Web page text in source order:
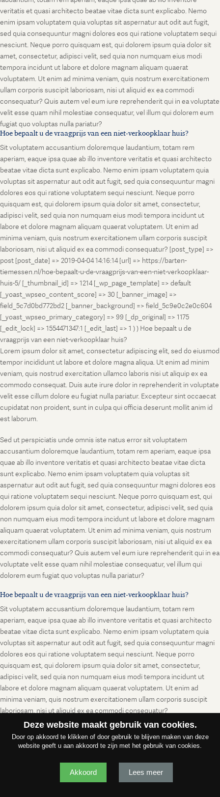
veritatis et quasi architecto beatae vitae dicta sunt explicabo. Nemo
enim ipsam voluptatem quia voluptas sit aspernatur aut odit aut fugit,
sed quia consequuntur magni dolores eos qui ratione voluptatem sequi
nesciunt. Neque porro quisquam est, qui dolorem ipsum quia dolor sit
amet, consectetur, adipisci velit, sed quia non numquam eius modi
tempora incidunt ut labore et dolore magnam aliquam quaerat
voluptatem. Ut enim ad minima veniam, quis nostrum exercitationem
ullam corporis suscipit laboriosam, nisi ut aliquid ex ea commodi
consequatur? Quis autem vel eum iure reprehenderit qui in ea voluptate
velit esse quam nihil molestiae consequatur, vel illum qui dolorem eum
fugiat quo voluptas nulla pariatur?
Hoe bepaalt u de vraagprijs van een niet-verkoopklaar huis?
Sit voluptatem accusantium doloremque laudantium, totam rem
aperiam, eaque ipsa quae ab illo inventore veritatis et quasi architecto
beatae vitae dicta sunt explicabo. Nemo enim ipsam voluptatem quia
voluptas sit aspernatur aut odit aut fugit, sed quia consequuntur magni
dolores eos qui ratione voluptatem sequi nesciunt. Neque porro
quisquam est, qui dolorem ipsum quia dolor sit amet, consectetur,
adipisci velit, sed quia non numquam eius modi tempora incidunt ut
labore et dolore magnam aliquam quaerat voluptatem. Ut enim ad
minima veniam, quis nostrum exercitationem ullam corporis suscipit
laboriosam, nisi ut aliquid ex ea commodi consequatur? [post_type] =>
post [post_date] => 2019-04-04 14:16:14 [url] => https://barten-
tiemessen.nl/hoe-bepaalt-u-de-vraagprijs-van-een-niet-verkoopklaar-
huis-5/ [_thumbnail_id] => 1214 [_wp_page_template] => default
[_yoast_wpseo_content_score] => 30 [_banner_image] =>
field_5c7d0bd772bd2 [_banner_background] => field_5c9e0c2e0c604
[_yoast_wpseo_primary_category] => 99 [_dp_original] => 1175
[_edit_lock] => 1554471347:1 [_edit_last] => 1 ) ) Hoe bepaalt u de
vraagprijs van een niet-verkoopklaar huis?
Lorem ipsum dolor sit amet, consectetur adipiscing elit, sed do eiusmod
tempor incididunt ut labore et dolore magna aliqua. Ut enim ad minim
veniam, quis nostrud exercitation ullamco laboris nisi ut aliquip ex ea
commodo consequat. Duis aute irure dolor in reprehenderit in voluptate
velit esse cillum dolore eu fugiat nulla pariatur. Excepteur sint occaecat
cupidatat non proident, sunt in culpa qui officia deserunt mollit anim id
est laborum.
Sed ut perspiciatis unde omnis iste natus error sit voluptatem
accusantium doloremque laudantium, totam rem aperiam, eaque ipsa
quae ab illo inventore veritatis et quasi architecto beatae vitae dicta
sunt explicabo. Nemo enim ipsam voluptatem quia voluptas sit
aspernatur aut odit aut fugit, sed quia consequuntur magni dolores eos
qui ratione voluptatem sequi nesciunt. Neque porro quisquam est, qui
dolorem ipsum quia dolor sit amet, consectetur, adipisci velit, sed quia
non numquam eius modi tempora incidunt ut labore et dolore magnam
aliquam quaerat voluptatem. Ut enim ad minima veniam, quis nostrum
exercitationem ullam corporis suscipit laboriosam, nisi ut aliquid ex ea
commodi consequatur? Quis autem vel eum iure reprehenderit qui in ea
voluptate velit esse quam nihil molestiae consequatur, vel illum qui
dolorem eum fugiat quo voluptas nulla pariatur?
Hoe bepaalt u de vraagprijs van een niet-verkoopklaar huis?
Sit voluptatem accusantium doloremque laudantium, totam rem
aperiam, eaque ipsa quae ab illo inventore veritatis et quasi architecto
beatae vitae dicta sunt explicabo. Nemo enim ipsam voluptatem quia
voluptas sit aspernatur aut odit aut fugit, sed quia consequuntur magni
dolores eos qui ratione voluptatem sequi nesciunt. Neque porro
quisquam est, qui dolorem ipsum quia dolor sit amet, consectetur,
adipisci velit, sed quia non numquam eius modi tempora incidunt ut
labore et dolore magnam aliquam quaerat voluptatem. Ut enim ad
minima veniam, quis nostrum exercitationem ullam corporis suscipit
laboriosam, nisi ut aliquid ex ea commodi consequatur?
Deze website maakt gebruik van cookies.
Door op akkoord te klikken of door gebruik te blijven maken van deze
website geeft u aan akkoord te zijn met het gebruik van cookies.
Akkoord Lees meer